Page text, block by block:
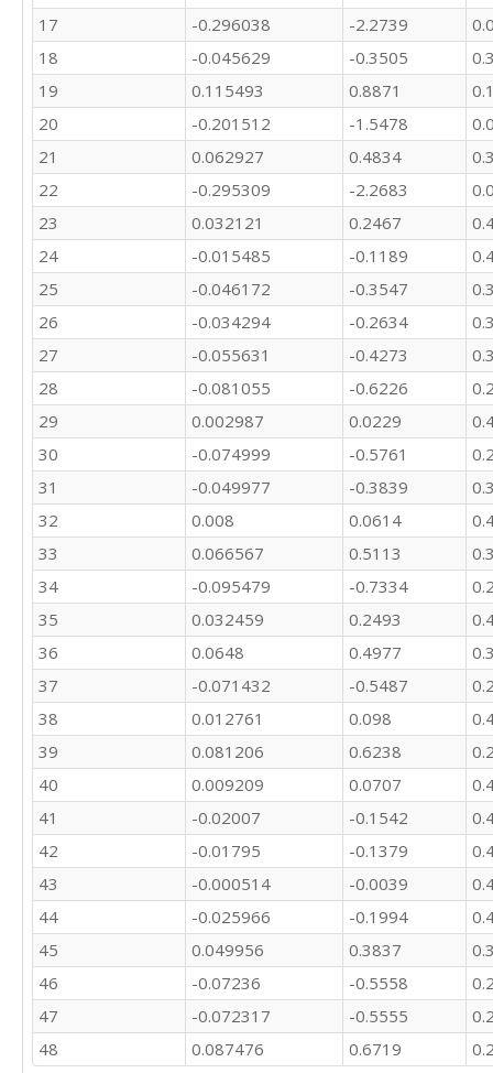
17
-0.296038 -2.2739
18
-0.045629 -0.3505
19
0.115493 0.8871
20
-0.201512 -1.5478
21
0.062927 0.4834
22
-0.295309 -2.2683
23
0.032121 0.2467
24
-0.015485 -0.1189
25
-0.046172 -0.3547
26
-0.034294 -0.2634
27
-0.055631 -0.4273
28
-0.081055 -0.6226
29
0.002987 0.0229
30
-0.074999 -0.5761
31
-0.049977 -0.3839
32
0.008 0.0614
33
0.066567 0.5113
34
-0.095479 -0.7334
35
0.032459 0.2493
36
0.0648 0.4977
37
-0.071432 -0.5487
38
0.012761 0.098
39
0.081206 0.6238
40
0.009209 0.0707
41
-0.02007 -0.1542
42
-0.01795 -0.1379
43
-0.000514 -0.0039
44
-0.025966 -0.1994
45
0.049956 0.3837
46
-0.07236 -0.5558
47
-0.072317 -0.5555
48
0.087476 0.6719